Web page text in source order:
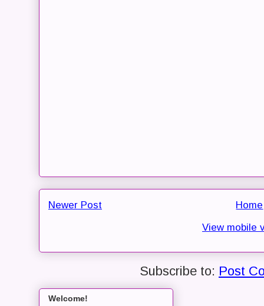
Newer Post
Home
View mobile
Subscribe to: Post
Welcome!